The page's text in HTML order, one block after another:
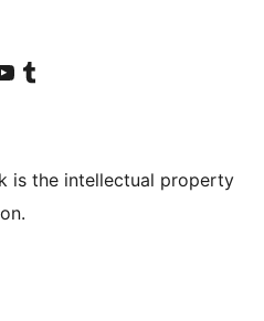
accountaccount
our YouTube channel
Visit our Tumblr account
is the intellectual property